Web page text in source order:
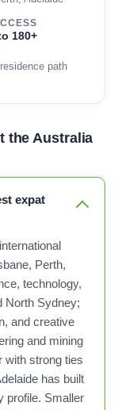
180+
path
the Australia
expat
Perth,
technology,
North Sydney;
and creative
and mining
with strong ties
has built
profile. Smaller